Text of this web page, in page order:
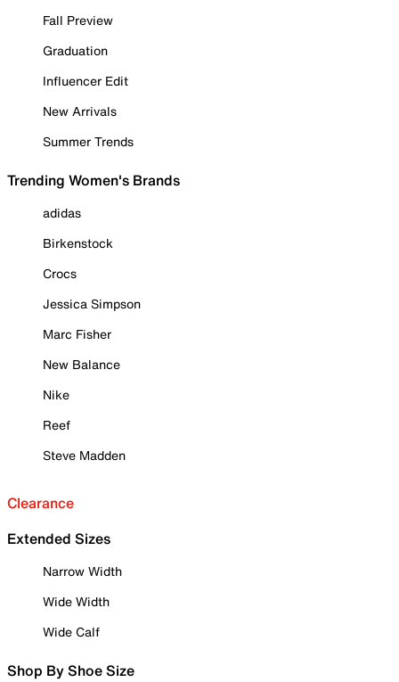
Fall Preview
Graduation
Influencer Edit
New Arrivals
Summer Trends
Trending Women's Brands
adidas
Birkenstock
Crocs
Jessica Simpson
Marc Fisher
New Balance
Nike
Reef
Steve Madden
Clearance
Extended Sizes
Narrow Width
Wide Width
Wide Calf
Shop By Shoe Size